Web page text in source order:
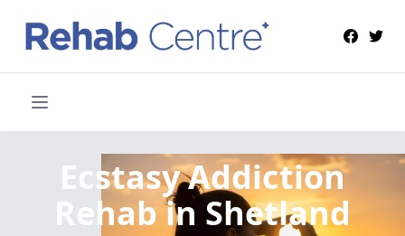
Ecstasy Addiction
Rehabin Shetland